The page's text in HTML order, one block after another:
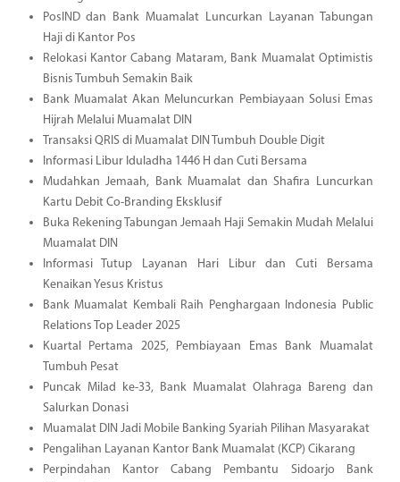
PosIND dan Bank Muamalat Luncurkan Layanan Tabungan
Haji di Kantor Pos
Relokasi Kantor Cabang Mataram, Bank Muamalat Optimistis
Bisnis Tumbuh Semakin Baik
Bank Muamalat Akan Meluncurkan Pembiayaan Solusi Emas
Hijrah Melalui Muamalat DIN
Transaksi QRIS di Muamalat DIN Tumbuh Double Digit
Informasi Libur Iduladha 1446 H dan Cuti Bersama
Mudahkan Jemaah, Bank Muamalat dan Shafira Luncurkan
Kartu Debit Co-Branding Eksklusif
Buka Rekening Tabungan Jemaah Haji Semakin Mudah Melalui
Muamalat DIN
Informasi Tutup Layanan Hari Libur dan Cuti Bersama
Kenaikan Yesus Kristus
Bank Muamalat Kembali Raih Penghargaan Indonesia Public
Relations Top Leader 2025
Kuartal Pertama 2025, Pembiayaan Emas Bank Muamalat
Tumbuh Pesat
Puncak Milad ke-33, Bank Muamalat Olahraga Bareng dan
Salurkan Donasi
Muamalat DIN Jadi Mobile Banking Syariah Pilihan Masyarakat
Pengalihan Layanan Kantor Bank Muamalat (KCP) Cikarang
Perpindahan Kantor Cabang Pembantu Sidoarjo Bank